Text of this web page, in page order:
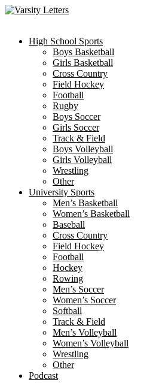
Skip
High School Sports
Boys Basketball
Girls Basketball
Cross Country
Field Hockey
Football
Rugby
Boys Soccer
Girls Soccer
Track & Field
Boys Volleyball
Girls Volleyball
Wrestling
Other
University Sports
Men’s Basketball
Women’s Basketball
Baseball
Cross Country
Field Hockey
Football
Hockey
Rowing
Men’s Soccer
Women’s Soccer
Softball
Track & Field
Men’s Volleyball
Women’s Volleyball
Wrestling
Other
Podcast